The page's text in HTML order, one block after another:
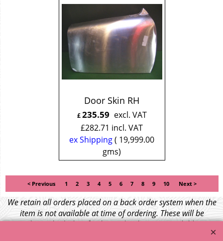
Door Skin RH
£235.59 excl. VAT
£282.71 incl. VAT
ex Shipping
19,999.00
gms
< Previous 1 2 3 4 5 6 7 8 9 10 Next >
We retain all orders placed on a back order system when the
item is not available at time of ordering. These will be
dispatched when fresh supplies become available
unless otherwise instructed. If the particular item becomes